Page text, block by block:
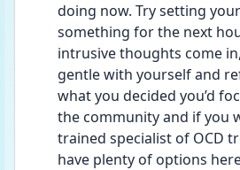
doing now. Try setting
something for the next
intrusive thoughts come
gentle with yourself and
what you decided you’d
the community and if you
trained specialist of OCD
have plenty of options